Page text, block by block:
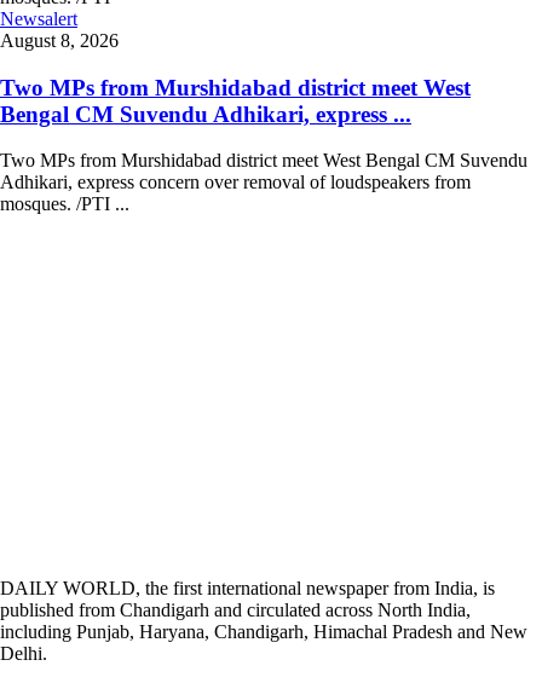
Newsalert
August 8, 2026
Two MPs from Murshidabad district meet West
Bengal CM Suvendu Adhikari, express ...
Two MPs from Murshidabad district meet West Bengal CM Suvendu
Adhikari, express concern over removal of loudspeakers from
mosques. /PTI ...
DAILY WORLD, the first international newspaper from India, is
published from Chandigarh and circulated across North India,
including Punjab, Haryana, Chandigarh, Himachal Pradesh and New
Delhi.